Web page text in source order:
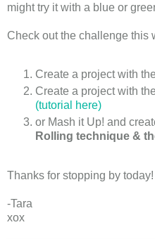
might try it with a blue or
Check out the challenge this
Create a project with the
Create a project with the
(tutorial here)
or Mash it Up! and
Rolling technique &
Thanks for stopping by today!
-Tara
xox